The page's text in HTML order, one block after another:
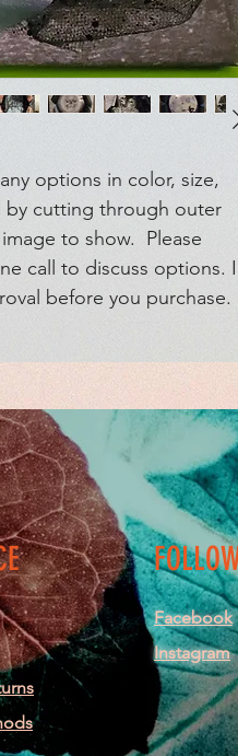
options in color, size,
by cutting through outer
to show. Please
call to discuss options. I
before you purchase.
Facebook
Instagram